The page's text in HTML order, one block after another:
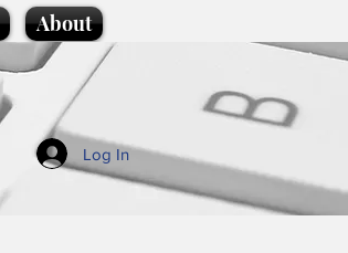
About
Log In